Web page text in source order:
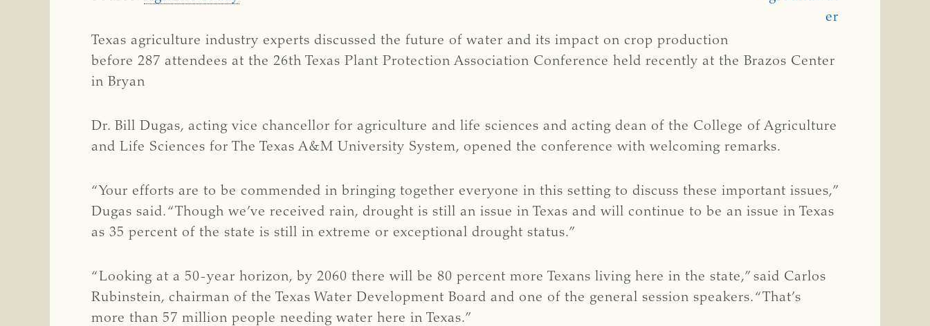
Texas agriculture industry experts discussed the future of water and its impact on crop production
before 287 attendees at the 26th Texas Plant Protection Association Conference held recently at the Brazos Center
in Bryan
Dr. Bill Dugas, acting vice chancellor for agriculture and life sciences and acting dean of the College of Agriculture
and Life Sciences for The Texas A&M University System, opened the conference with welcoming remarks.
“Your efforts are to be commended in bringing together everyone in this setting to discuss these important issues,”
Dugas said. “Though we’ve received rain, drought is still an issue in Texas and will continue to be an issue in Texas
as 35 percent of the state is still in extreme or exceptional drought status.”
“Looking at a 50-year horizon, by 2060 there will be 80 percent more Texans living here in the state,” said Carlos
Rubinstein, chairman of the Texas Water Development Board and one of the general session speakers. “That’s
more than 57 million people needing water here in Texas.”